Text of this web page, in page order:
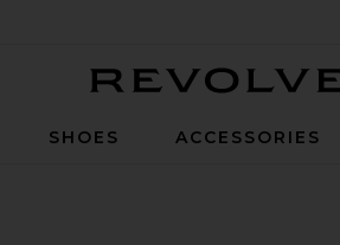
SHOES ACCESSORIES